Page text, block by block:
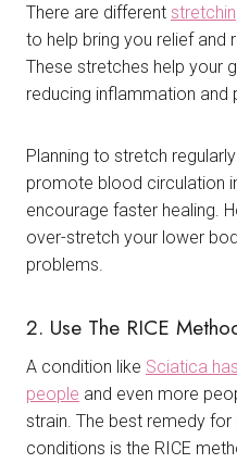
There are different
to help bring you relief and
These stretches help your
reducing inflammation and
Planning to stretch
promote blood circulation
encourage faster healing.
over-stretch your lower
problems.
2. Use The RICE
A condition like Sciatica
people and even more
strain. The best remedy
conditions is the RICE